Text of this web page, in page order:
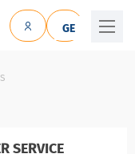
GE
SERVICE